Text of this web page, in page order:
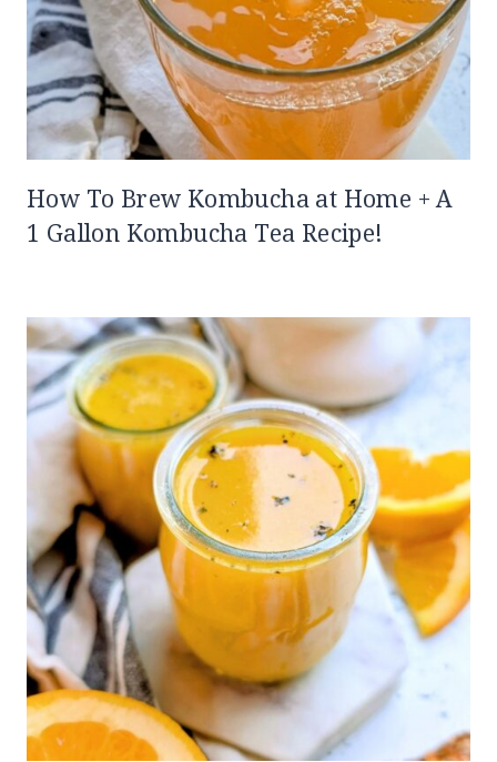
How To Brew Kombucha at Home + A
1 Gallon Kombucha Tea Recipe!